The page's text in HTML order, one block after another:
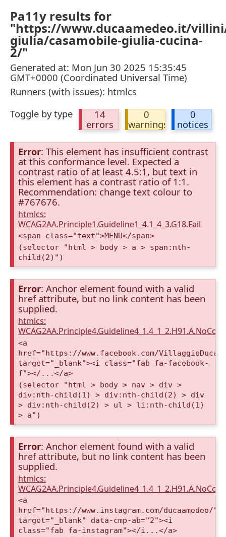
Pa11y results for
"https://www.ducaamedeo.it/
giulia/casamobile-giulia-cucina-
2/"
Generated at: Mon Jun 30 2025 15:35:45
GMT+0000 (Coordinated Universal Time)
Runners (with issues): htmlcs
Toggle by type
14
errors
0
warnings
0
notices
Error: This element has insufficient contrast
at this conformance level. Expected a
contrast ratio of at least 4.5:1, but text in
this element has a contrast ratio of 1:1.
Recommendation: change text colour to
#767676.
htmlcs:
WCAG2AA.Principle1.Guideline1_4.1_4_3.G18.Fail
<span class="text">MENU</span>
(selector "html > body > a > span:nth-
child(2)")
Error: Anchor element found with a valid
href attribute, but no link content has been
supplied.
htmlcs:
<a
href="https://www.facebook.com/
target="_blank"><i class="fab fa-facebook-
f"></...</a>
(selector "html > body > nav > div >
div:nth-child(1) > div:nth-child(2) > div
> div:nth-child(2) > ul > li:nth-child(1)
> a")
Error: Anchor element found with a valid
href attribute, but no link content has been
supplied.
htmlcs:
<a
href="https://www.instagram.com/ducaamedeo/"
target="_blank" data-cmp-ab="2"><i
class="fab fa-instagram"></i...</a>